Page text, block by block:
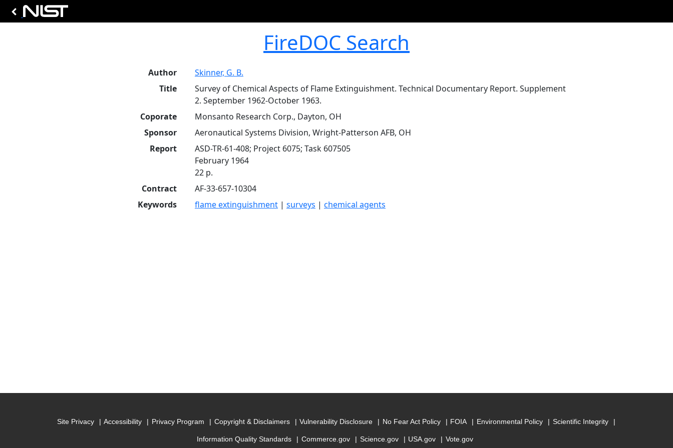
FireDOC Search
Author
Skinner, G. B.
Title
Survey of Chemical Aspects of Flame Extinguishment. Technical Documentary Report. Supplement
2. September 1962-October 1963.
Coporate
Monsanto Research Corp., Dayton, OH
Sponsor
Aeronautical Systems Division, Wright-Patterson AFB, OH
Report
ASD-TR-61-408; Project 6075; Task 607505
February 1964
22 p.
Contract
AF-33-657-10304
Keywords
flame extinguishment | surveys | chemical agents
Site Privacy Accessibility Privacy Program Copyright & Disclaimers Vulnerability Disclosure No Fear Act Policy FOIA Environmental Policy Scientific Integrity
Information Quality Standards Commerce.gov Science.gov USA.gov Vote.gov